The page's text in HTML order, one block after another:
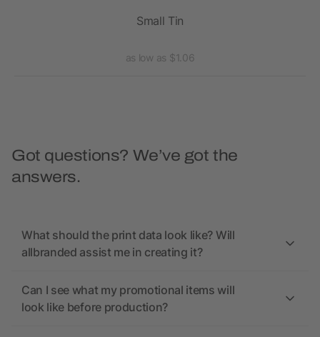
Small Tin
as low as $1.06
Got questions? We’ve got the
answers.
What should the print data look like? Will
allbranded assist me in creating it?
Can I see what my promotional items will
look like before production?